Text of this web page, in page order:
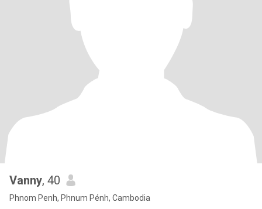
Vanny, 40
Phnom Penh, Phnum Pénh, Cambodia